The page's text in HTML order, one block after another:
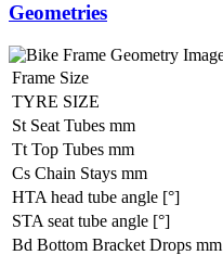
Geometries
Frame Size
TYRE SIZE
St Seat Tubes mm
Tt Top Tubes mm
Cs Chain Stays mm
HTA head tube angle [°]
STA seat tube angle [°]
Bd Bottom Bracket Drops mm